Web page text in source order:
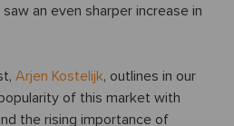
an even sharper increase in
Arjen Kostelijk, outlines in our
of this market with
the rising importance of